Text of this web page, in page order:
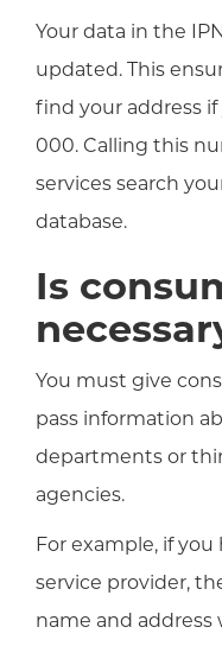
Your data in the
updated. This
find your address
000. Calling this
services search
database.
Is
You must give
pass information
departments or
agencies.
For example, if
service provider,
name and